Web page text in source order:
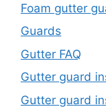
Foam gutter
Guards
Gutter FAQ
Gutter guard
Gutter guard